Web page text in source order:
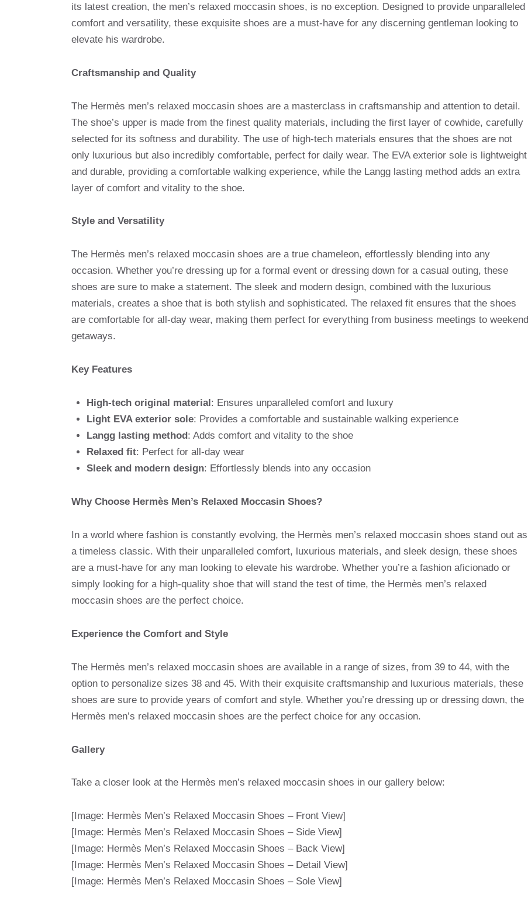
its latest creation, the men’s relaxed moccasin shoes, is no exception. Designed to provide unparalleled
comfort and versatility, these exquisite shoes are a must-have for any discerning gentleman looking to
elevate his wardrobe.
Craftsmanship and Quality
The Hermès men’s relaxed moccasin shoes are a masterclass in craftsmanship and attention to detail.
The shoe’s upper is made from the finest quality materials, including the first layer of cowhide, carefully
selected for its softness and durability. The use of high-tech materials ensures that the shoes are not
only luxurious but also incredibly comfortable, perfect for daily wear. The EVA exterior sole is lightweight
and durable, providing a comfortable walking experience, while the Langg lasting method adds an extra
layer of comfort and vitality to the shoe.
Style and Versatility
The Hermès men’s relaxed moccasin shoes are a true chameleon, effortlessly blending into any
occasion. Whether you’re dressing up for a formal event or dressing down for a casual outing, these
shoes are sure to make a statement. The sleek and modern design, combined with the luxurious
materials, creates a shoe that is both stylish and sophisticated. The relaxed fit ensures that the shoes
are comfortable for all-day wear, making them perfect for everything from business meetings to weekend
getaways.
Key Features
High-tech original material: Ensures unparalleled comfort and luxury
Light EVA exterior sole: Provides a comfortable and sustainable walking experience
Langg lasting method: Adds comfort and vitality to the shoe
Relaxed fit: Perfect for all-day wear
Sleek and modern design: Effortlessly blends into any occasion
Why Choose Hermès Men’s Relaxed Moccasin Shoes?
In a world where fashion is constantly evolving, the Hermès men’s relaxed moccasin shoes stand out as
a timeless classic. With their unparalleled comfort, luxurious materials, and sleek design, these shoes
are a must-have for any man looking to elevate his wardrobe. Whether you’re a fashion aficionado or
simply looking for a high-quality shoe that will stand the test of time, the Hermès men’s relaxed
moccasin shoes are the perfect choice.
Experience the Comfort and Style
The Hermès men’s relaxed moccasin shoes are available in a range of sizes, from 39 to 44, with the
option to personalize sizes 38 and 45. With their exquisite craftsmanship and luxurious materials, these
shoes are sure to provide years of comfort and style. Whether you’re dressing up or dressing down, the
Hermès men’s relaxed moccasin shoes are the perfect choice for any occasion.
Gallery
Take a closer look at the Hermès men’s relaxed moccasin shoes in our gallery below:
[Image: Hermès Men’s Relaxed Moccasin Shoes – Front View]
[Image: Hermès Men’s Relaxed Moccasin Shoes – Side View]
[Image: Hermès Men’s Relaxed Moccasin Shoes – Back View]
[Image: Hermès Men’s Relaxed Moccasin Shoes – Detail View]
[Image: Hermès Men’s Relaxed Moccasin Shoes – Sole View]